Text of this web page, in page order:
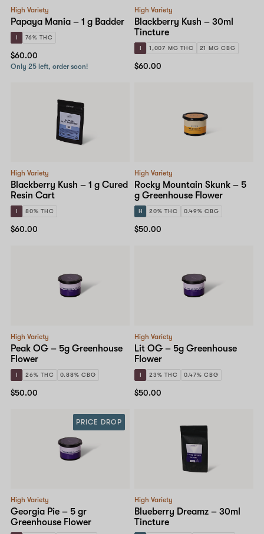
High Variety
Papaya Mania – 1 g Badder
I 76% THC
$60.00
Only 25 left, order soon!
High Variety
Blackberry Kush – 30ml
Tincture
I 1,007 MG THC 21 MG CBG
$60.00
High Variety
Blackberry Kush – 1 g Cured
Resin Cart
I 80% THC
$60.00
High Variety
Rocky Mountain Skunk – 5
g Greenhouse Flower
H 20% THC 0.49% CBG
$50.00
High Variety
Peak OG – 5g Greenhouse
Flower
I 26% THC 0.88% CBG
$50.00
High Variety
Lit OG – 5g Greenhouse
Flower
I 23% THC 0.47% CBG
$50.00
High Variety
Georgia Pie – 5 gr
Greenhouse Flower
PRICE DROP
High Variety
Blueberry Dreamz – 30ml
Tincture